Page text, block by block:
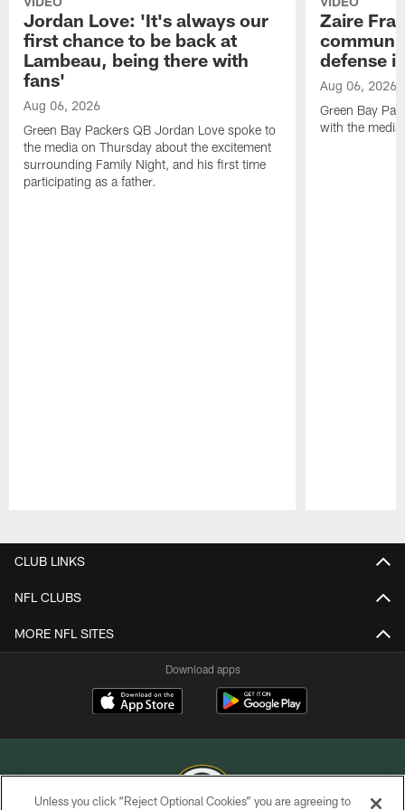
Jordan Love: 'It's always our
first chance to be back at
Lambeau, being there with
fans'
Aug 06, 2026
Green Bay Packers QB Jordan Love spoke to
the media on Thursday about the excitement
surrounding Family Night, and his first time
participating as a father.
Zaire
defense
Aug 06, 2026
Green Bay
with the
CLUB LINKS
NFL CLUBS
MORE NFL SITES
Download apps
Unless you click “Reject Optional Cookies” you are agreeing to